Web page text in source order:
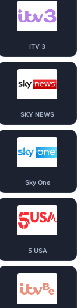
ITV 3
SKY NEWS
Sky One
5 USA